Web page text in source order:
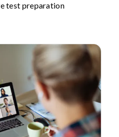
test preparation